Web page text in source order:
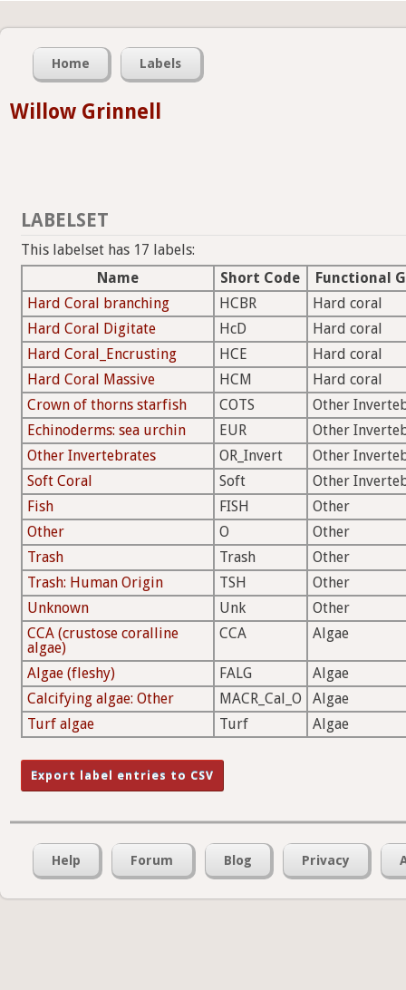
Home Labels
Willow Grinnell
LABELSET
This labelset has 17 labels:
Name
Short Code
Functional
Hard Coral branching
HCBR
Hard coral
Hard Coral Digitate
HcD
Hard coral
Hard Coral_Encrusting
HCE
Hard coral
Hard Coral Massive
HCM
Hard coral
Crown of thorns starfish
COTS
Other
Echinoderms: sea urchin
EUR
Other
Other Invertebrates
OR_Invert
Other
Soft Coral
Soft
Other
Fish
FISH
Other
Other
O
Other
Trash
Trash
Other
Trash: Human Origin
TSH
Other
Unknown
Unk
Other
CCA (crustose coralline
algae)
CCA Algae
Algae (fleshy) FALG
Algae
Calcifying algae: Other
MACR_Cal_O
Algae
Turf algae
Turf Algae
Help Forum Blog Privacy